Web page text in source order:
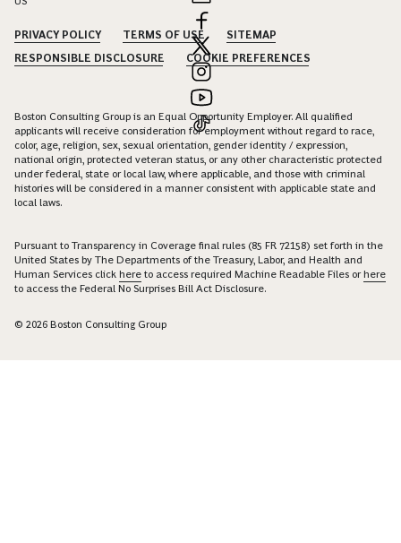
PRIVACY POLICY TERMS OF USE
SITEMAP
RESPONSIBLE DISCLOSURE
COOKIE PREFERENCES
Boston Consulting Group is an Equal Opportunity Employer. All qualified
applicants will receive consideration for employment without regard to race,
color, age, religion, sex, sexual orientation, gender identity / expression,
national origin, protected veteran status, or any other characteristic protected
under federal, state or local law, where applicable, and those with criminal
histories will be considered in a manner consistent with applicable state and
local laws.
Pursuant to Transparency in Coverage final rules (85 FR 72158) set forth in the
United States by The Departments of the Treasury, Labor, and Health and
Human Services click here to access required Machine Readable Files orhere
to access the Federal No Surprises Bill Act Disclosure.
© 2026 Boston Consulting Group